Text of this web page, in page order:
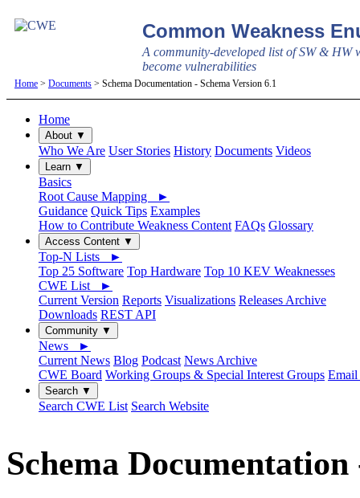
Common Weakness
A community-developed list of SW & HW
become vulnerabilities
Home > Documents > Schema Documentation - Schema Version 6.1
Home
About ▼
Who We Are User Stories History Documents Videos
Learn ▼
Basics
Root Cause Mapping ►
Guidance Quick Tips Examples
How to Contribute Weakness Content FAQs Glossary
Access Content ▼
Top-N Lists ►
Top 25 Software Top Hardware Top 10 KEV Weaknesses
CWE List ►
Current Version Reports Visualizations Releases Archive
Downloads REST API
Community ▼
News ►
Current News Blog Podcast News Archive
CWE Board Working Groups & Special Interest Groups Email
Search ▼
Search CWE List Search Website
Schema